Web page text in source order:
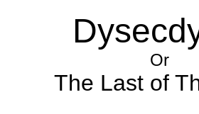
Or
The Last of